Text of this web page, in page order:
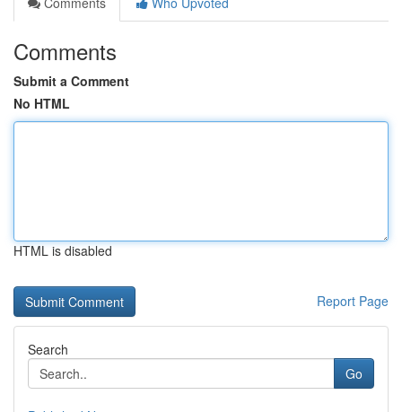
Comments
Submit a Comment
No HTML
HTML is disabled
Report Page
Search
Go